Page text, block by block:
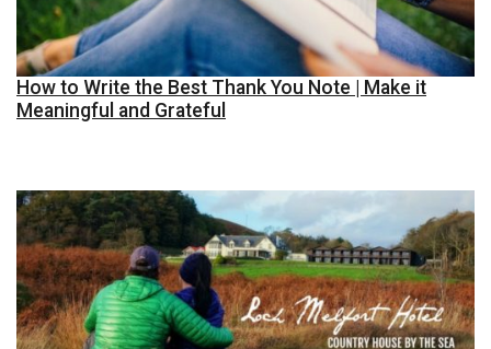
How to Write the Best Thank You Note | Make it
Meaningful and Grateful